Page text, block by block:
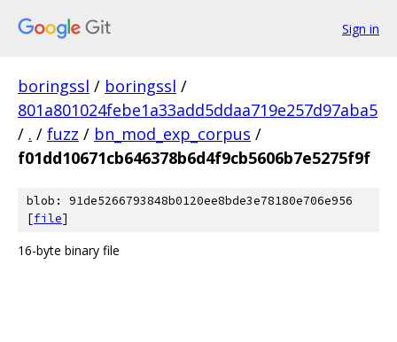
Sign in
boringssl / boringssl /
801a801024febe1a33add5ddaa719e257d97aba5
/ . / fuzz / bn_mod_exp_corpus /
f01dd10671cb646378b6d4f9cb5606b7e5275f9f
blob: 91de5266793848b0120ee8bde3e78180e706e956
[file]
16-byte binary file